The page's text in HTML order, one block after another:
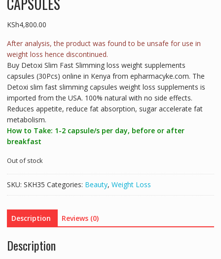
KSh4,800.00
After analysis, the product was found to be unsafe for use in
weight loss hence discontinued.
Buy Detoxi Slim Fast Slimming loss weight supplements
capsules (30Pcs) online in Kenya from epharmacyke.com. The
Detoxi slim fast slimming capsules weight loss supplements is
imported from the USA. 100% natural with no side effects.
Reduces appetite, reduce fat absorption, sugar accelerate fat
metabolism.
How to Take: 1-2 capsule/s per day, before or after
breakfast
Out of stock
SKU: SKH35 Categories: Beauty, Weight Loss
Description Reviews (0)
Description